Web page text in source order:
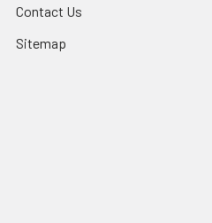
Contact Us
Sitemap